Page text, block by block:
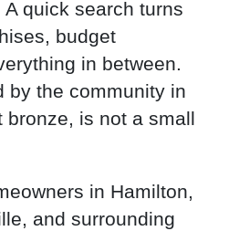
quick search turns
budget
in between.
by the community in
bronze, is not a small
in Hamilton,
and surrounding